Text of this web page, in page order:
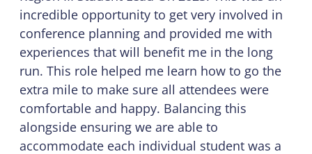
incredible opportunity to get very involved in
conference planning and provided me with
experiences that will benefit me in the long
run. This role helped me learn how to go the
extra mile to make sure all attendees were
comfortable and happy. Balancing this
alongside ensuring we are able to
accommodate each individual student was a